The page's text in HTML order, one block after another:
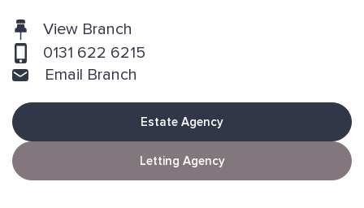
View Branch
0131 622 6215
Email Branch
Estate Agency
Letting Agency